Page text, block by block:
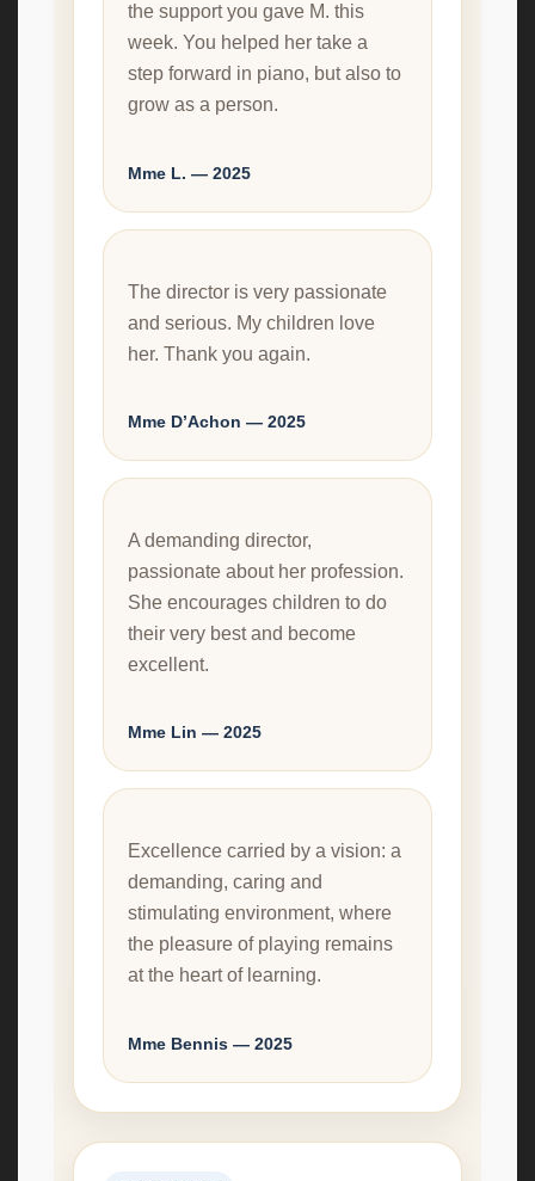
the support you gave M. this
week. You helped her take a
step forward in piano, but also to
grow as a person.
Mme L. — 2025
The director is very passionate
and serious. My children love
her. Thank you again.
Mme D’Achon — 2025
A demanding director,
passionate about her profession.
She encourages children to do
their very best and become
excellent.
Mme Lin — 2025
Excellence carried by a vision: a
demanding, caring and
stimulating environment, where
the pleasure of playing remains
at the heart of learning.
Mme Bennis — 2025